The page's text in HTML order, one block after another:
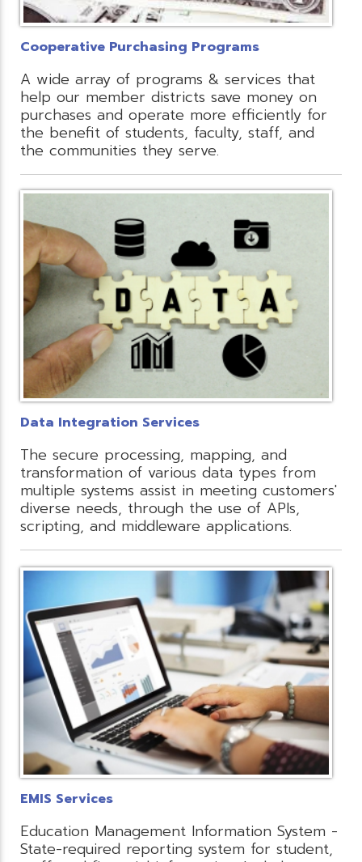
Cooperative Purchasing Programs
A wide array of programs & services that
help our member districts save money on
purchases and operate more efficiently for
the benefit of students, faculty, staff, and
the communities they serve.
Data Integration Services
The secure processing, mapping, and
transformation of various data types from
multiple systems assist in meeting customers'
diverse needs, through the use of APIs,
scripting, and middleware applications.
EMIS Services
Education Management Information System -
State-required reporting system for student,